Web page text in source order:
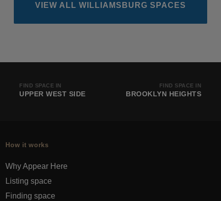
VIEW ALL WILLIAMSBURG SPACES
FIND SPACE IN
UPPER WEST SIDE
FIND SPACE IN
BROOKLYN HEIGHTS
How it works
Why Appear Here
Listing space
Finding space